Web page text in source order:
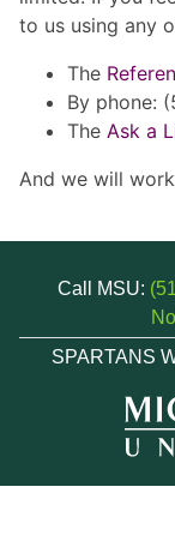
to us using any
The
By phone:
The Ask a
And we will
Call MSU:
SPARTANS